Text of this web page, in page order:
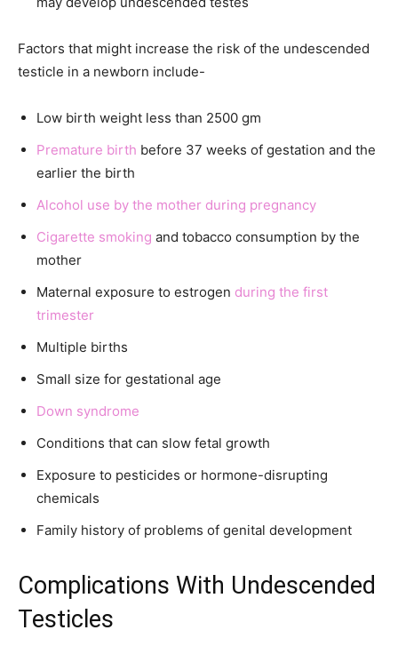
Factors that might increase the risk of the undescended
testicle in a newborn include-
Low birth weight less than 2500 gm
Premature birth before 37 weeks of gestation and the
earlier the birth
Alcohol use by the mother during pregnancy
Cigarette smoking and tobacco consumption by the
mother
Maternal exposure to estrogen during the first
trimester
Multiple births
Small size for gestational age
Down syndrome
Conditions that can slow fetal growth
Exposure to pesticides or hormone-disrupting
chemicals
Family history of problems of genital development
Complications With Undescended
Testicles